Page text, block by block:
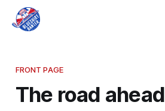
FRONT PAGE
The road ahead